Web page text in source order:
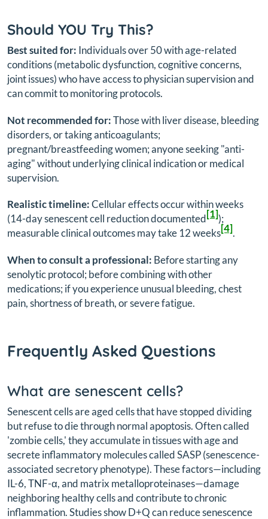
Should YOU Try This?
Best suited for: Individuals over 50 with age-related
conditions (metabolic dysfunction, cognitive concerns,
joint issues) who have access to physician supervision and
can commit to monitoring protocols.
Not recommended for:Those with liver disease, bleeding
disorders, or taking anticoagulants;
pregnant/breastfeeding women; anyone seeking "anti-
aging" without underlying clinical indication or medical
supervision.
Realistic timeline:Cellular effects occur within weeks
(14-day senescent cell reduction documented[1]);
measurable clinical outcomes may take 12 weeks[4].
When to consult a professional: Before starting any
senolytic protocol; before combining with other
medications; if you experience unusual bleeding, chest
pain, shortness of breath, or severe fatigue.
Frequently Asked Questions
What are senescent cells?
Senescent cells are aged cells that have stopped dividing
but refuse to die through normal apoptosis. Often called
'zombie cells,' they accumulate in tissues with age and
secrete inflammatory molecules called SASP (senescence-
associated secretory phenotype). These factors—including
IL-6, TNF-α, and matrix metalloproteinases—damage
neighboring healthy cells and contribute to chronic
inflammation. Studies show D+Q can reduce senescence